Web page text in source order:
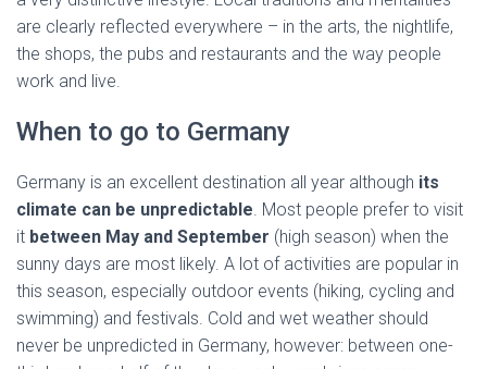
are clearly reflected everywhere – in the arts, the nightlife,
the shops, the pubs and restaurants and the way people
work and live.
When to go to Germany
Germany is an excellent destination all year although its
climate can be unpredictable. Most people prefer to visit
it between May and September (high season) when the
sunny days are most likely. A lot of activities are popular in
this season, especially outdoor events (hiking, cycling and
swimming) and festivals. Cold and wet weather should
never be unpredicted in Germany, however: between one-